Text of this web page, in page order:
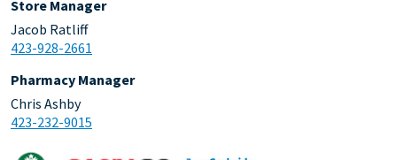
Store Manager
Jacob Ratliff
423-928-2661
Pharmacy Manager
Chris Ashby
423-232-9015